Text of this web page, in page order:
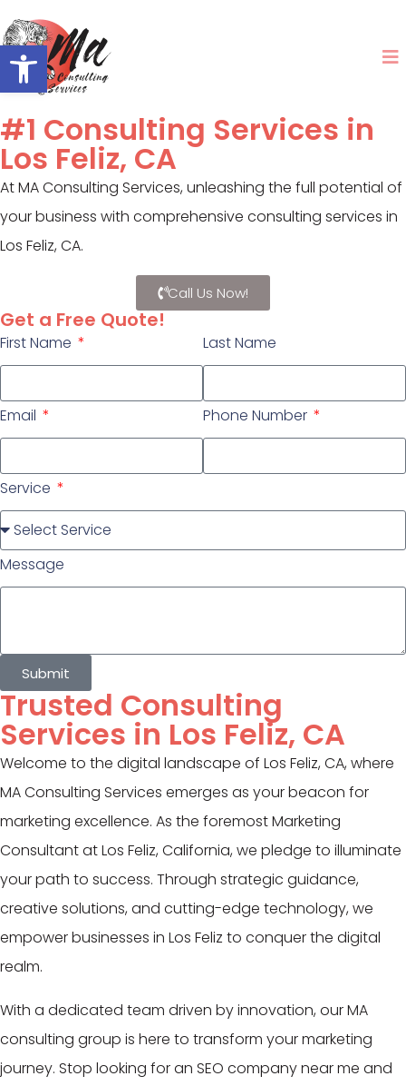
Open toolbar
#1 Consulting Services in
Los Feliz, CA
At MA Consulting Services, unleashing the full potential of
your business with comprehensive consulting services in
Los Feliz, CA.
Call Us Now!
Get a Free Quote!
First Name Last Name
Email Phone Number
Service
Message
Submit
Trusted Consulting
Services in Los Feliz, CA
Welcome to the digital landscape of Los Feliz, CA, where
MA Consulting Services emerges as your beacon for
marketing excellence. As the foremost Marketing
Consultant at Los Feliz, California, we pledge to illuminate
your path to success. Through strategic guidance,
creative solutions, and cutting-edge technology, we
empower businesses in Los Feliz to conquer the digital
realm.
With a dedicated team driven by innovation, our MA
consulting group is here to transform your marketing
journey. Stop looking for an SEO company near me and